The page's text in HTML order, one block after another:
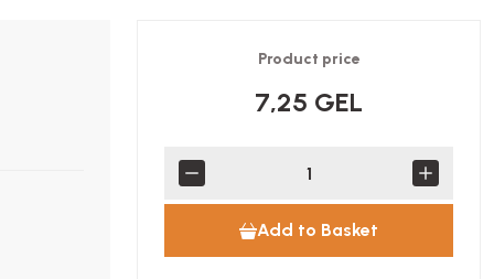
Product price
7,25 GEL
Add to Basket